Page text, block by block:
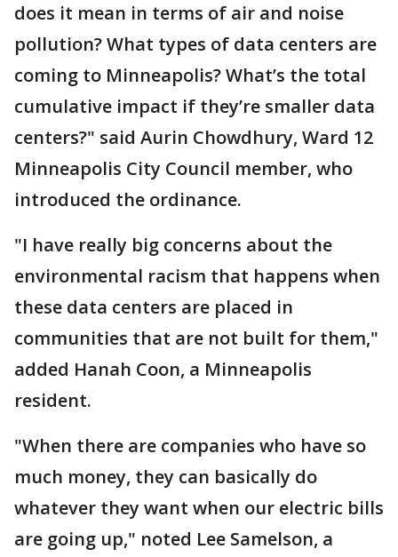
does it mean in terms of air and noise
pollution? What types of data centers are
coming to Minneapolis? What’s the total
cumulative impact if they’re smaller data
centers?" said Aurin Chowdhury, Ward 12
Minneapolis City Council member, who
introduced the ordinance.
"I have really big concerns about the
environmental racism that happens when
these data centers are placed in
communities that are not built for them,"
added Hanah Coon, a Minneapolis
resident.
"When there are companies who have so
much money, they can basically do
whatever they want when our electric bills
are going up," noted Lee Samelson, a